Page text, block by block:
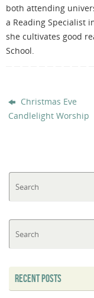
both attending
a Reading Specialist
she cultivates good
School.
Christmas Eve
Candlelight Worship
RECENT POSTS